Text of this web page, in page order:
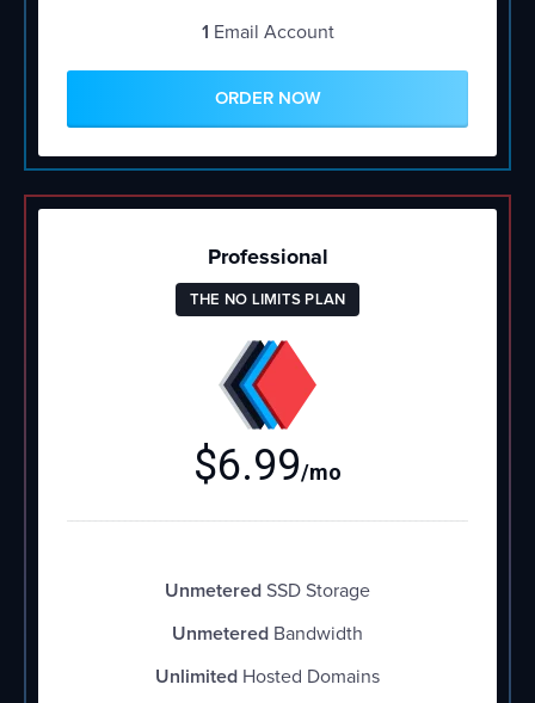
1 Email Account
ORDER NOW
Professional
THE NO LIMITS PLAN
$6.99/mo
Unmetered SSD Storage
Unmetered Bandwidth
Unlimited Hosted Domains